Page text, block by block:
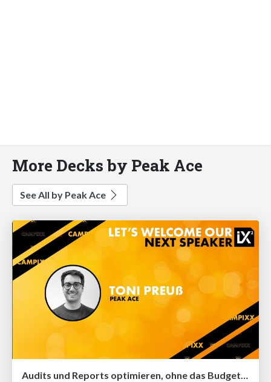
More Decks by Peak Ace
See All by Peak Ace
Audits und Reports optimieren, ohne das Budget zu sprengen